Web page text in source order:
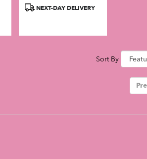
Product
NEXT-DAY DELIVERY
Sort By